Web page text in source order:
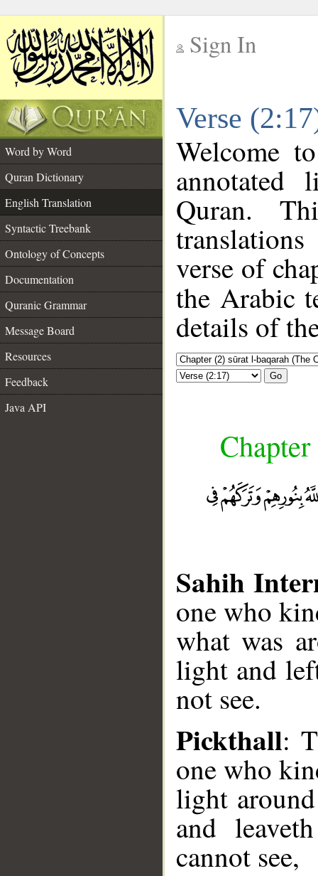
Sign In
Verse
Word by Word
Quran Dictionary
English Translation
Syntactic Treebank
Ontology of Concepts
Documentation
Quranic Grammar
Message Board
Resources
Feedback
Java API
Welcome
annotated
Quran.
verse of
the Arabic
details of
Go
Sahih
one who
what was
light and
not see.
Pickthall:
one who
light
and
cannot see,